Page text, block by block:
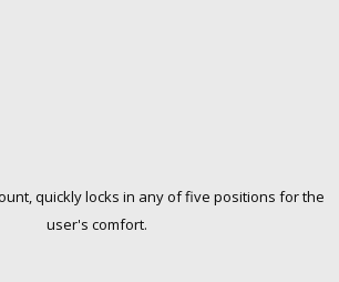
quickly locks in any of five positions for the
user's comfort.